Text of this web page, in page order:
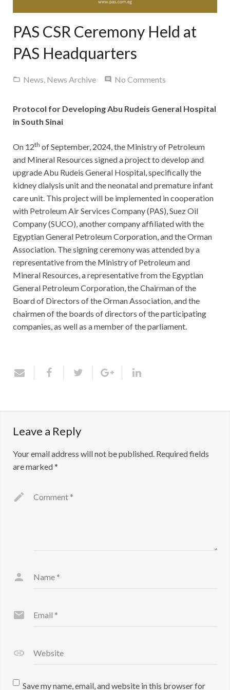
PAS CSR Ceremony Held at
PAS Headquarters
News, News Archive No Comments
Protocol for Developing Abu Rudeis General Hospital
in South Sinai
On 12th of September, 2024, the Ministry of Petroleum
and Mineral Resources signed a project to develop and
upgrade Abu Rudeis General Hospital, specifically the
kidney dialysis unit and the neonatal and premature infant
care unit. This project will be implemented in cooperation
with Petroleum Air Services Company (PAS), Suez Oil
Company (SUCO), another company affiliated with the
Egyptian General Petroleum Corporation, and the Orman
Association. The signing ceremony was attended by a
representative from the Ministry of Petroleum and
Mineral Resources, a representative from the Egyptian
General Petroleum Corporation, the Chairman of the
Board of Directors of the Orman Association, and the
chairmen of the boards of directors of the participating
companies, as well as a member of the parliament.
Leave a Reply
Your email address will not be published. Required fields
are marked*
Comment *
Name *
Email *
Website
Save my name, email, and website in this browser for